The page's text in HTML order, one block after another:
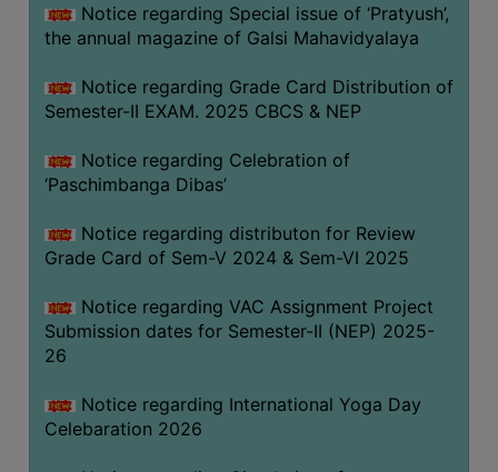
BOARD
APPROVED
BU
&
COURSE
ACADEMIC
ROUTINE
ADD-
COURSES
Notice regarding Special issue of ‘Pratyush’,
the annual magazine of Galsi Mahavidyalaya
Notice regarding Grade Card Distribution of
Semester-II EXAM. 2025 CBCS & NEP
Notice regarding Celebration of
‘Paschimbanga Dibas’
Notice regarding distributon for Review
Grade Card of Sem-V 2024 & Sem-VI 2025
Notice regarding VAC Assignment Project
Submission dates for Semester-II (NEP) 2025-
26
Notice regarding International Yoga Day
Celebaration 2026